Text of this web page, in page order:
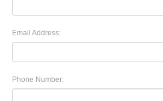
Email Address:
Phone Number: